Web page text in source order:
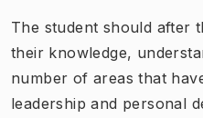
The student should after
their knowledge,
number of areas that
leadership and personal